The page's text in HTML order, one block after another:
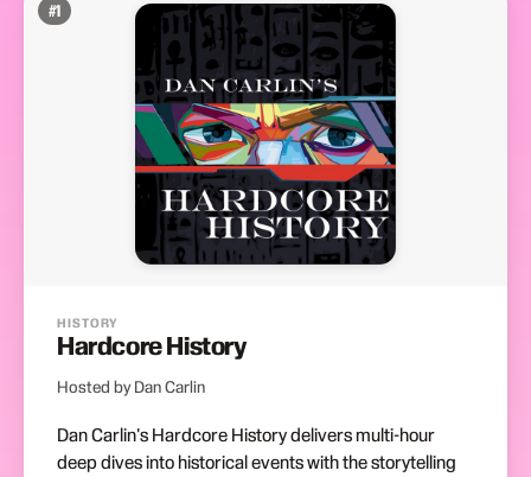
#1
HISTORY
Hardcore History
Hosted by Dan Carlin
Dan Carlin's Hardcore History delivers multi-hour
deep dives into historical events with the storytelling